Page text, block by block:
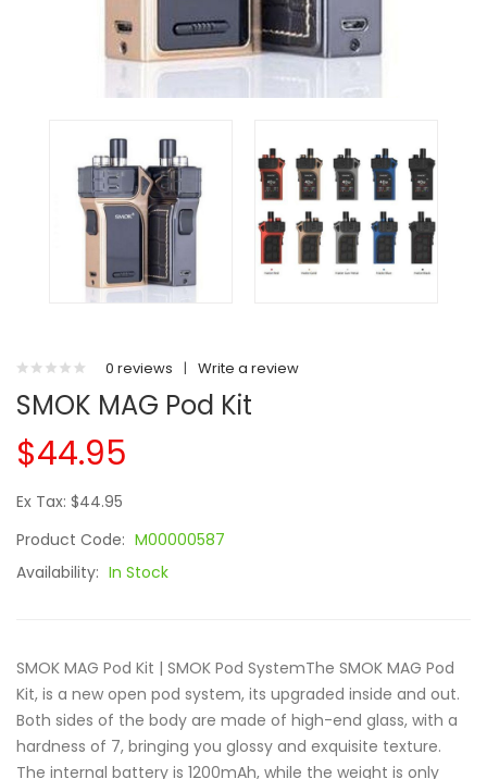
0 reviews | Write a review
SMOK MAG Pod Kit
$44.95
Ex Tax: $44.95
Product Code: M00000587
Availability: In Stock
SMOK MAG Pod Kit | SMOK Pod SystemThe SMOK MAG Pod
Kit, is a new open pod system, its upgraded inside and out.
Both sides of the body are made of high-end glass, with a
hardness of 7, bringing you glossy and exquisite texture.
The internal battery is 1200mAh, while the weight is only